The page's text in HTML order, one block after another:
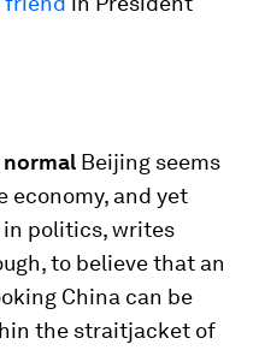
normal Beijing seems
economy, and yet
politics, writes
to believe that an
China can be
the straitjacket of